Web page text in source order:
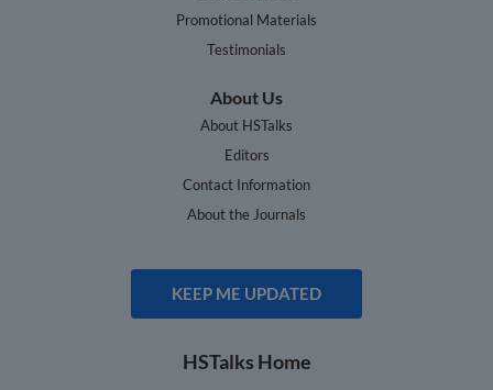
Promotional Materials
Testimonials
About Us
About HSTalks
Editors
Contact Information
About the Journals
KEEP ME UPDATED
HSTalks Home